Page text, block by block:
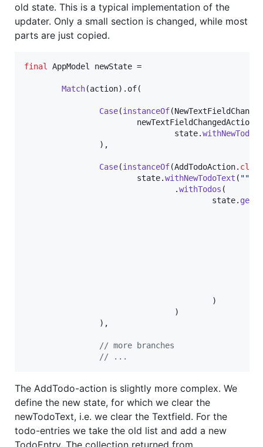
old state. This is a typical implementation of the
updater. Only a small section is changed, while most
parts are just copied.
final AppModel newState =
Match(action). of(
Case(instanceOf(
newTextFieldChangedAction
state.
                ),
Case(instanceOf(AddTodoAction. class
state.withNewTodoText ( ""
                                .
withTodos (
state.
                                        )
                                )
                ),
// more branches
// ...
The AddTodo-action is slightly more complex. We
define the new state, for which we clear the
newTodoText, i.e. we clear the Textfield. For the
todo-entries we take the old list and add a new
TodoEntry. The collection returned from